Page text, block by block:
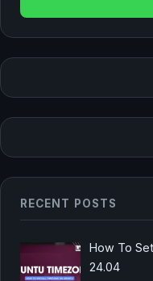
RECENT POSTS
How To
24.04